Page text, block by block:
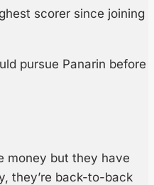
scorer since joining
pursue Panarin before
money but they have
they’re back-to-back